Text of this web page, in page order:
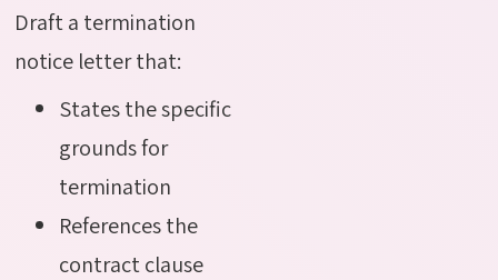
Draft a termination
notice letter that:
States the specific
grounds for
termination
References the
contract clause